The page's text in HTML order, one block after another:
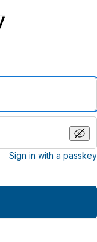
Sign in with a passkey